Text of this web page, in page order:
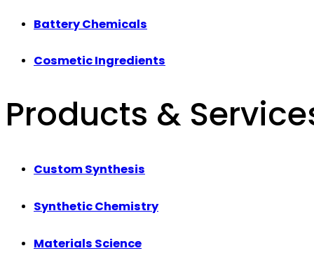
Battery Chemicals
Cosmetic Ingredients
Products &
Custom Synthesis
Synthetic Chemistry
Materials Science